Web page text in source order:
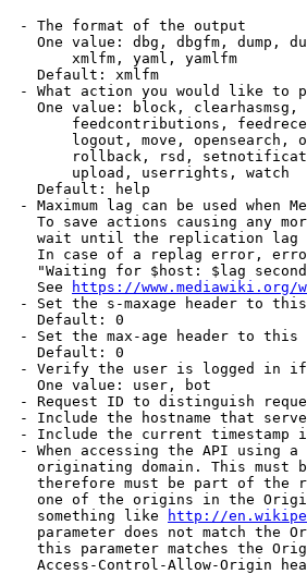
- The format of the output
One value: dbg, dbgfm, dump,
xmlfm, yaml, yamlfm
Default: xmlfm
- What action you would like to
One value: block,
feedcontributions,
logout, move, opensearch,
rollback, rsd,
upload, userrights, watch
Default: help
- Maximum lag can be used when
To save actions causing any
wait until the replication
In case of a replag error,
"Waiting for $host: $lag
See
https://www.mediawiki.org/
- Set the s-maxage header to
Default: 0
- Set the max-age header to
Default: 0
- Verify the user is logged in
One value: user, bot
- Request ID to distinguish
- Include the hostname that
- Include the current timestamp
- When accessing the API using
originating domain. This must
therefore must be part of the
one of the origins in the
something like
http://
parameter does not match the
this parameter matches the
Access-Control-Allow-Origin